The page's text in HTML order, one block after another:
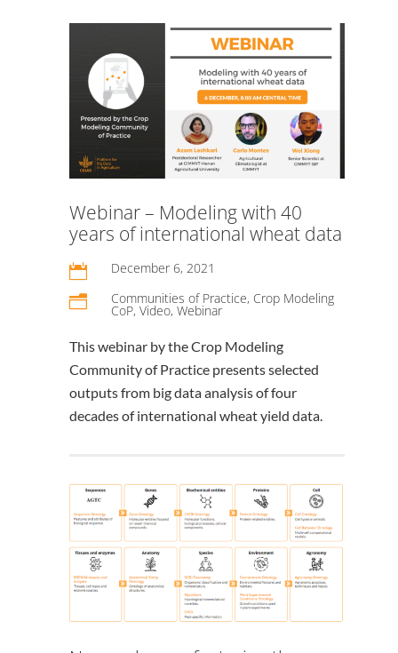
Webinar – Modeling with 40
years of international wheat data
 December 6, 2021
n Communities of Practice, Crop Modeling
CoP, Video, Webinar
This webinar by the Crop Modeling
Community of Practice presents selected
outputs from big data analysis of four
decades of international wheat yield data.